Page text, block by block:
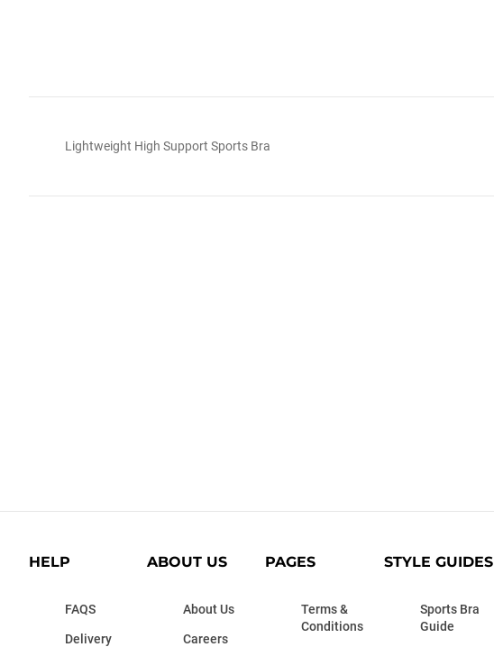
Lightweight High Support Sports Bra
HELP
FAQS
Delivery
ABOUT US
About Us
Careers
PAGES
Terms &
Conditions
STYLE GUIDES
Sports Bra
Guide